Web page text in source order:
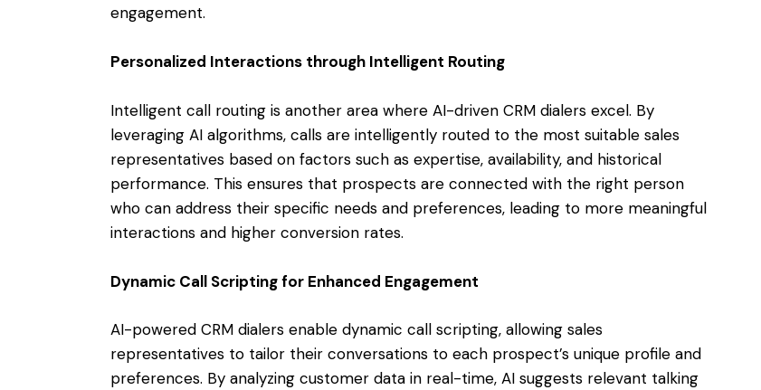
engagement.
Personalized Interactions through Intelligent Routing
Intelligent call routing is another area where AI-driven CRM dialers excel. By
leveraging AI algorithms, calls are intelligently routed to the most suitable sales
representatives based on factors such as expertise, availability, and historical
performance. This ensures that prospects are connected with the right person
who can address their specific needs and preferences, leading to more meaningful
interactions and higher conversion rates.
Dynamic Call Scripting for Enhanced Engagement
AI-powered CRM dialers enable dynamic call scripting, allowing sales
representatives to tailor their conversations to each prospect’s unique profile and
preferences. By analyzing customer data in real-time, AI suggests relevant talking